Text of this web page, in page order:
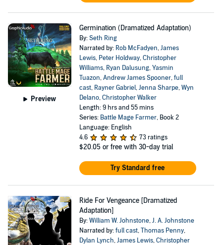
Preview
Germination (Dramatized Adaptation)
By:Seth Ring
Narrated by: Rob McFadyen,James
Lewis, Peter Holdway,Christopher
Williams, Ryan Dalusung,Yasmin
Tuazon,Andrew James Spooner,full
cast, Rayner Gabriel,Jenna Sharpe,Wyn
Delano,Christopher Walker
Length: 9 hrs and 55 mins
Series: Battle Mage Farmer, Book 2
Language: English
4.6
73 ratings
$20.05 or free with 30-day trial
Try Standard free
Ride For Vengeance [Dramatized
Adaptation]
By:William W. Johnstone,J. A. Johnstone
Narrated by:full cast,Thomas Penny,
Dylan Lynch,James Lewis,Christopher